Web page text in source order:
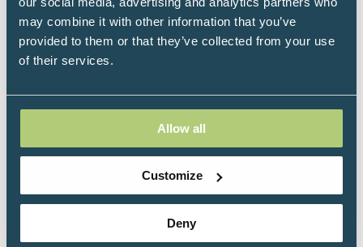
may combine it with other information that you’ve
provided to them or that they’ve collected from your use
of their services.
Allow all
Customize
Deny
Therapies. She is also on the scientific curriculum
board committee of the Integrative Oncology
Working Group (IOWG), USA and the first certified
Functional Medicine Doctor in Egypt and the Middle
USA and a certified international health coach from
The Institute for Integrative Nutrition, USA, which
empowers her to closely establish the confidence and
empathy needed to work with her patients.